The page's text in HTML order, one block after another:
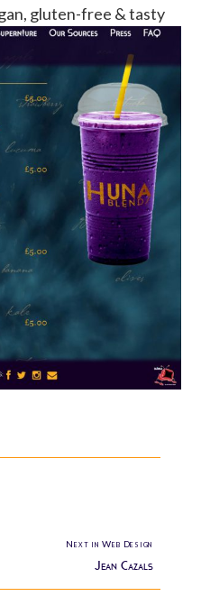
gluten-free & tasty
Next in Web Design
Jean Cazals